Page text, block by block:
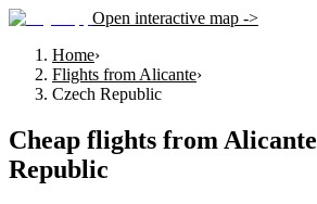
Open interactive map ->
Home›
Flights from Alicante›
Czech Republic
Cheap flights from Alicante
Republic